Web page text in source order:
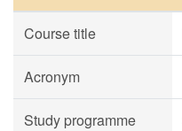
Course title
Acronym
Study programme